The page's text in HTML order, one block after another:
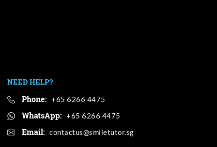
NEED HELP?
Phone: +65 6266 4475
WhatsApp: +65 6266 4475
Email: